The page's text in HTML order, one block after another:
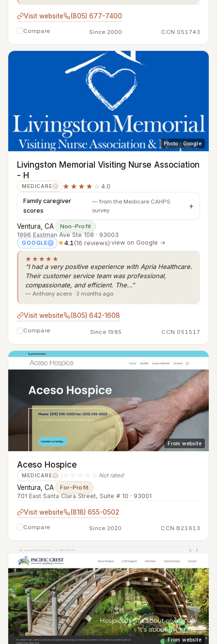
Visit website (805) 677-7400
Compare Since 2000 CCN 051743
Photo · Google
Livingston Memorial Visiting Nurse Association
- H
MEDICARE ? ★★★★ ☆ 4.0
Family caregiver
scores
— from the Medicare CAHPS
survey
Ventura, CA· Non-Profit
1996 Eastman Ave Ste 108 · 93003
GOOGLE ? ★4.1(16 reviews)·view on Google →
★★★★★
“I had a very positive experience with Apria Healthcare.
Their customer service team was professional,
compassionate, and efficient. The…”
— Anthony acero · 3 months ago
Visit website (805) 642-1608
Compare Since 1985 CCN 051517
From website
Aceso Hospice
MEDICARE ? ☆☆☆☆☆ Not rated
Ventura, CA· For-Profit
701 East Santa Clara Street, Suite # 10 · 93001
Visit website (818) 655-0502
Compare Since 2020 CCN B21613
From website